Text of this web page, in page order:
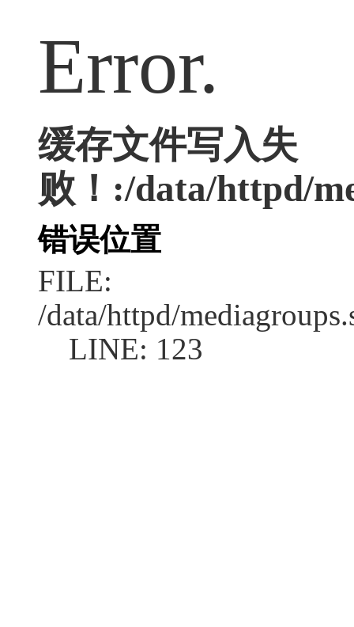
Error.
缓存文件写入失
败！:/data/httpd/
错误位置
FILE:
/data/httpd/
LINE: 123